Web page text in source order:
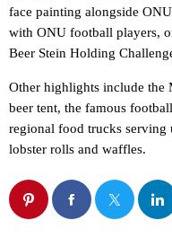
face painting alongside
with ONU football players,
Beer Stein Holding
Other highlights include the
beer tent, the famous
regional food trucks
lobster rolls and waffles.